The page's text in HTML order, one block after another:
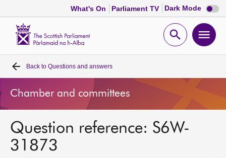
What's On Parliament TV Dark Mode Dark
mode
Open
Home
Bills and laws
MSPs
Back to Questions and answers
Chamber and committees
Question reference: S6W-
31873